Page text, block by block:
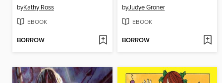
byKathy Ross
EBOOK
BORROW
byJudye Groner
EBOOK
BORROW